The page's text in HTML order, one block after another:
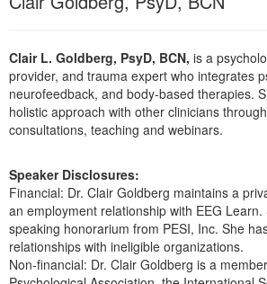
Blogs
Social Worker
PESI Life
Rehab
Physical Therapist
Speech-Language Pathologist
Live Webcast
Book
Magazine Subscription
Therapist.com Subscription
Tools/Toy/Games
DVD
Bundles
Clair L. Goldberg, PsyD, BCN, is a
provider, and trauma expert who integrates
neurofeedback, and body-based therapies.
holistic approach with other clinicians
consultations, teaching and webinars.
Speaker Disclosures:
Financial: Dr. Clair Goldberg maintains a
an employment relationship with EEG
speaking honorarium from PESI, Inc. She
relationships with ineligible organizations.
Non-financial: Dr. Clair Goldberg is a